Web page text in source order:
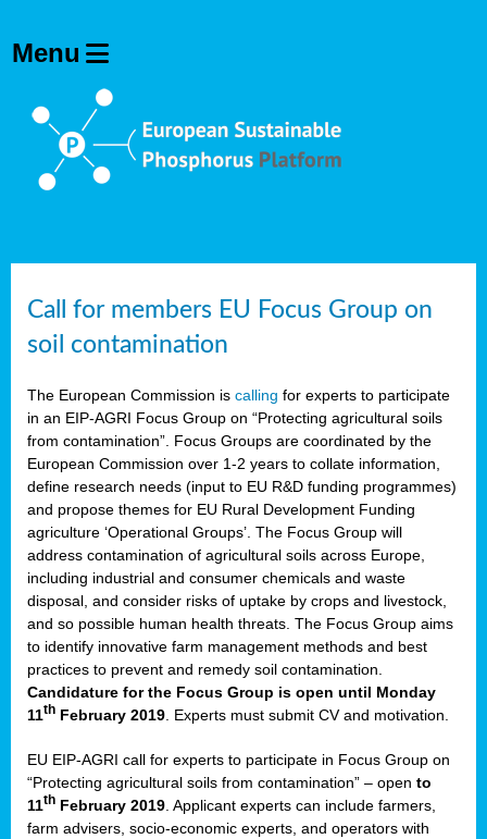
Call for members EU Focus Group on
soil contamination
The European Commission is calling for experts to participate
in an EIP-AGRI Focus Group on “Protecting agricultural soils
from contamination”. Focus Groups are coordinated by the
European Commission over 1-2 years to collate information,
define research needs (input to EU R&D funding programmes)
and propose themes for EU Rural Development Funding
agriculture ‘Operational Groups’. The Focus Group will
address contamination of agricultural soils across Europe,
including industrial and consumer chemicals and waste
disposal, and consider risks of uptake by crops and livestock,
and so possible human health threats. The Focus Group aims
to identify innovative farm management methods and best
practices to prevent and remedy soil contamination.
Candidature for the Focus Group is open until Monday
11th February 2019 . Experts must submit CV and motivation.
EU EIP-AGRI call for experts to participate in Focus Group on
“Protecting agricultural soils from contamination” – open to
11th February 2019 . Applicant experts can include farmers,
farm advisers, socio-economic experts, and operators with